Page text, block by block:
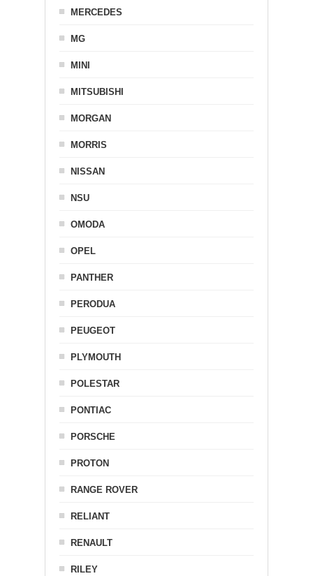
MERCEDES
MG
MINI
MITSUBISHI
MORGAN
MORRIS
NISSAN
NSU
OMODA
OPEL
PANTHER
PERODUA
PEUGEOT
PLYMOUTH
POLESTAR
PONTIAC
PORSCHE
PROTON
RANGE ROVER
RELIANT
RENAULT
RILEY